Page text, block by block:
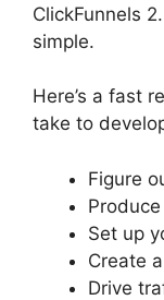
ClickFunnels
simple.
Here’s a fast
take to
Figure
Set up
Create
Drive